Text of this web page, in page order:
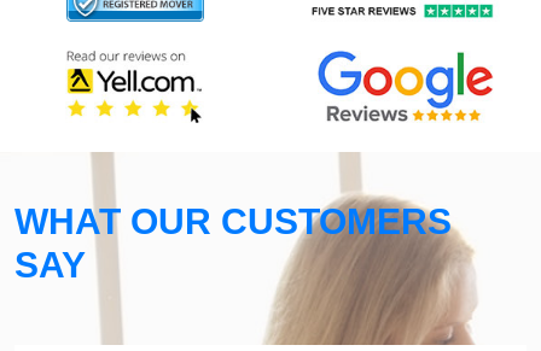
WHAT OUR CUSTOMERS
SAY